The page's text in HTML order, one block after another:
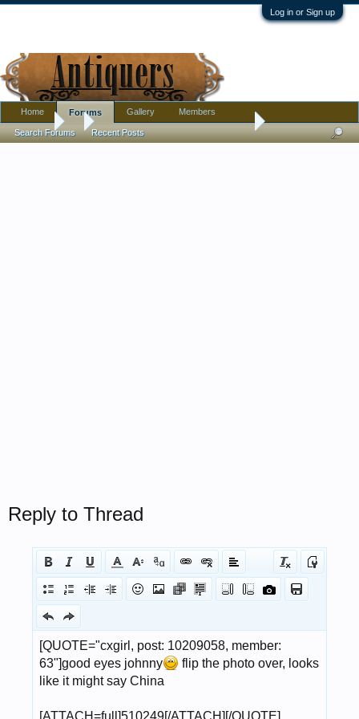
Log in or Sign up
Forums Milk-Glass Box with Enameled-Screen Decor Across Top
Reply to Thread
Home Forums
Search Forums Recent Posts
Gallery Members